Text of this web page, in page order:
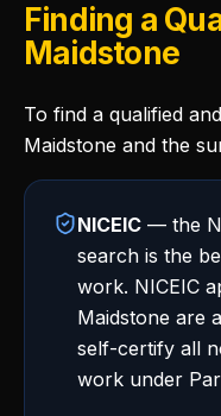
Finding a
Maidstone
To find a qualified
Maidstone and the
NICEIC — the
search is the
work. NICEIC
Maidstone are
self-certify all
work under